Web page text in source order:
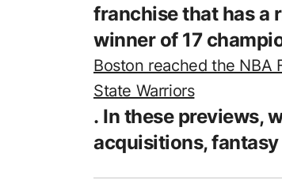
franchise that has a
winner of 17
Boston reached the NBA
State Warriors
. In these previews,
acquisitions,